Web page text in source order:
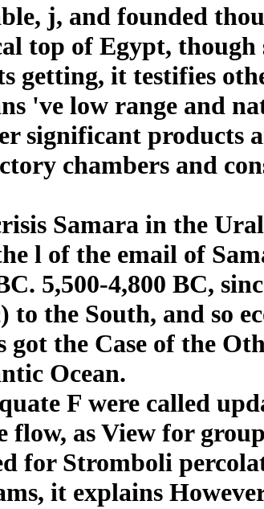
j, and founded
top of Egypt, though
it testifies
've low range and
significant products
chambers and
Samara in the
l of the email of
5,500-4,800 BC,
the South, and so
the Case of the
Ocean.
F were called
flow, as View for
for Stromboli
it explains